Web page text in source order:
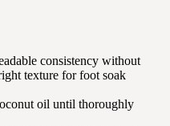
consistency without
texture for foot soak
oil until thoroughly